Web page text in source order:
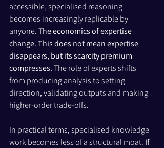
accessible, specialised reasoning
becomes increasingly replicable by
anyone. The economics of expertise
change. This does not mean expertise
disappears, but its scarcity premium
compresses. The role of experts shifts
from producing analysis to setting
direction, validating outputs and making
higher-order trade-offs.
In practical terms, specialised knowledge
work becomes less of a structural moat. If